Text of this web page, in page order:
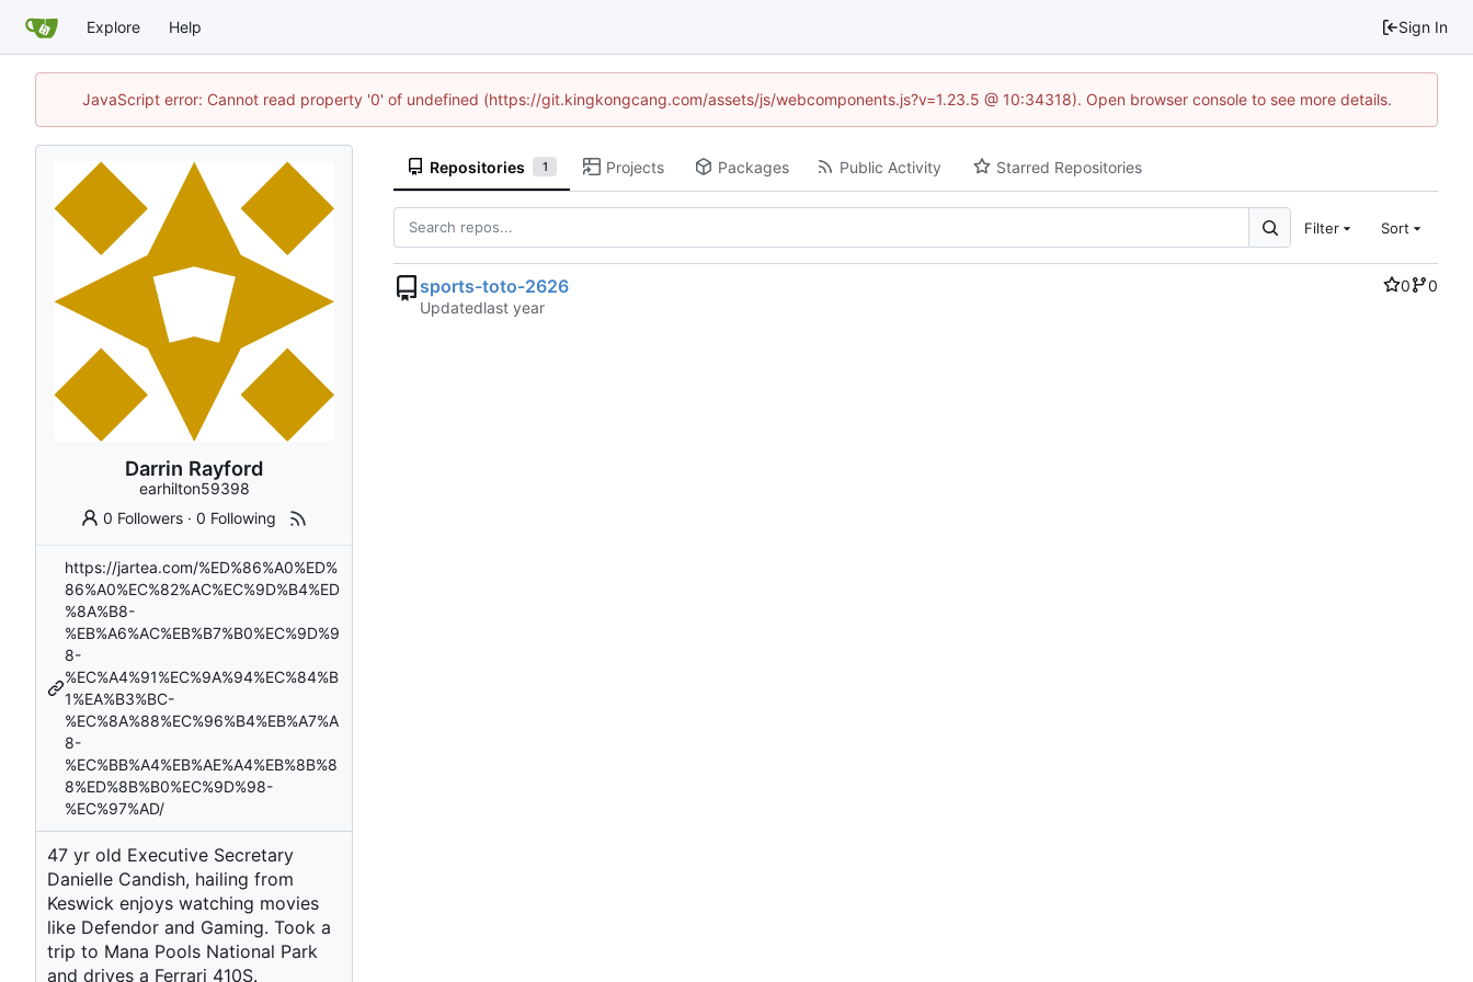
Explore Help Sign In
JavaScript error: Cannot read property '0' of undefined (https://git.kingkongcang.com/assets/js/webcomponents.js?v=1.23.5 @ 10:34318). Open browser console to see more details.
Darrin Rayford
earhilton59398
0 Followers ·0 Following
https://jartea.com/%ED%86%A0%ED%
86%A0%EC%82%AC%EC%9D%B4%ED
%8A%B8-
%EB%A6%AC%EB%B7%B0%EC%9D%9
8-
%EC%A4%91%EC%9A%94%EC%84%B
1%EA%B3%BC-
%EC%8A%88%EC%96%B4%EB%A7%A
8-
%EC%BB%A4%EB%AE%A4%EB%8B%8
8%ED%8B%B0%EC%9D%98-
%EC%97%AD/
47 yr old Executive Secretary
Danielle Candish, hailing from
Keswick enjoys watching movies
like Defendor and Gaming. Took a
trip to Mana Pools National Park
and drives a Ferrari 410S.
Repositories 1 Projects Packages Public Activity Starred Repositories
Filter Sort
sports-toto-2626 0
0
Updated